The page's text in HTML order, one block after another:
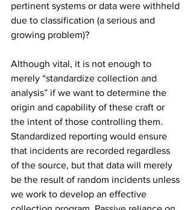
pertinent systems or data were withheld
due to classification (a serious and
growing problem)?
Although vital, it is not enough to
merely “standardize collection and
analysis” if we want to determine the
origin and capability of these craft or
the intent of those controlling them.
Standardized reporting would ensure
that incidents are recorded regardless
of the source, but that data will merely
be the result of random incidents unless
we work to develop an effective